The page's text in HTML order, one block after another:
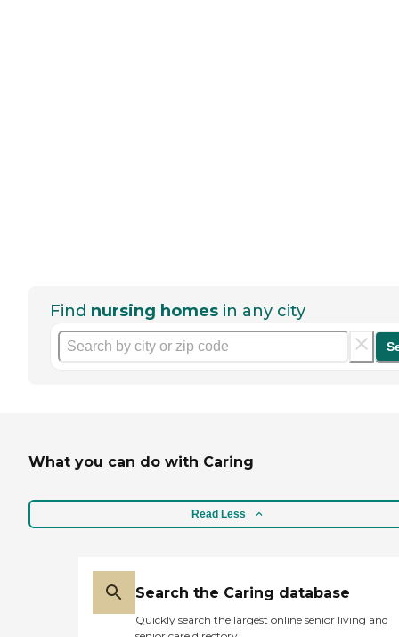
Find nursing homes in any city
What you can do with Caring
Read Less
Search the Caring database
Quickly search the largest online senior living and